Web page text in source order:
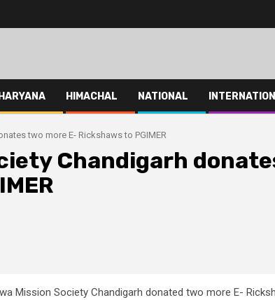
HARYANA HIMACHAL NATIONAL
two more E- Rickshaws to PGIMER
Chandigarh
Mission Society Chandigarh donated two more E-